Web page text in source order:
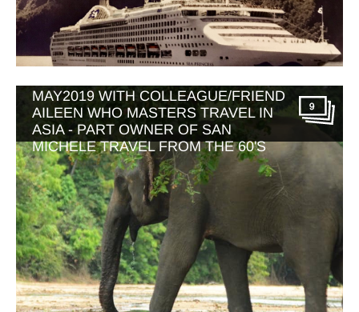
MAY2019 WITH COLLEAGUE/FRIEND
AILEEN WHO MASTERS TRAVEL IN
ASIA - PART OWNER OF SAN
MICHELE TRAVEL FROM THE 60'S
9